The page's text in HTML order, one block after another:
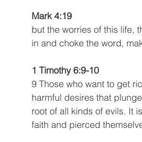
Mark 4:19
but the worries of this life,
in and choke the word,
1 Timothy 6:9-10
9 Those who want to get
harmful desires that
root of all kinds of evils. It
faith and pierced